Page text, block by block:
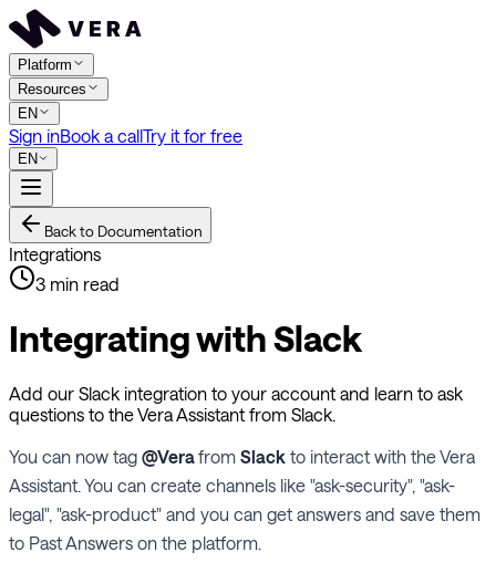
Platform
Resources
EN
Sign inBook a callTry it for free
EN
Back to Documentation
Integrations
3 min read
Integrating with Slack
Add our Slack integration to your account and learn to ask
questions to the Vera Assistant from Slack.
You can now tag @Verafrom Slack to interact with the Vera
Assistant. You can create channels like "ask-security", "ask-
legal", "ask-product" and you can get answers and save them
to Past Answers on the platform.